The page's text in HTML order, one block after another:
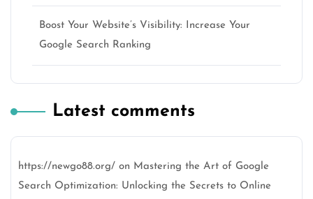
Boost Your Website’s Visibility: Increase Your
Google Search Ranking
Latest comments
https://newgo88.org/ on Mastering the Art of Google
Search Optimization: Unlocking the Secrets to Online